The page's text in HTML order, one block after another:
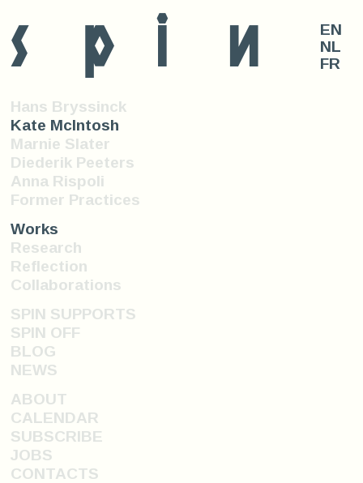
s p i n
Hans Bryssinck
Kate McIntosh
Marnie Slater
Diederik Peeters
Anna Rispoli
Former Practices
Works
Research
Reflection
Collaborations
SPIN SUPPORTS
SPIN OFF
BLOG
NEWS
ABOUT
CALENDAR
SUBSCRIBE
JOBS
CONTACTS
EN
NL
FR